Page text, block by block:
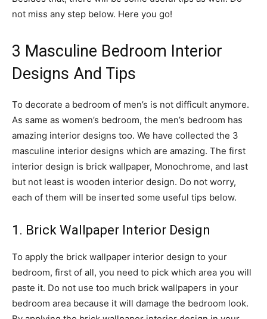
not miss any step below. Here you go!
3 Masculine Bedroom Interior
Designs And Tips
To decorate a bedroom of men’s is not difficult anymore.
As same as women’s bedroom, the men’s bedroom has
amazing interior designs too. We have collected the 3
masculine interior designs which are amazing. The first
interior design is brick wallpaper, Monochrome, and last
but not least is wooden interior design. Do not worry,
each of them will be inserted some useful tips below.
1. Brick Wallpaper Interior Design
To apply the brick wallpaper interior design to your
bedroom, first of all, you need to pick which area you will
paste it. Do not use too much brick wallpapers in your
bedroom area because it will damage the bedroom look.